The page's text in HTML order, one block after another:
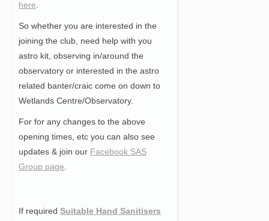
here.
So whether you are interested in the
joining the club, need help with you
astro kit, observing in/around the
observatory or interested in the astro
related banter/craic come on down to
Wetlands Centre/Observatory.
For for any changes to the above
opening times, etc you can also see
updates & join our Facebook SAS
Group page.
If required Suitable Hand Sanitisers